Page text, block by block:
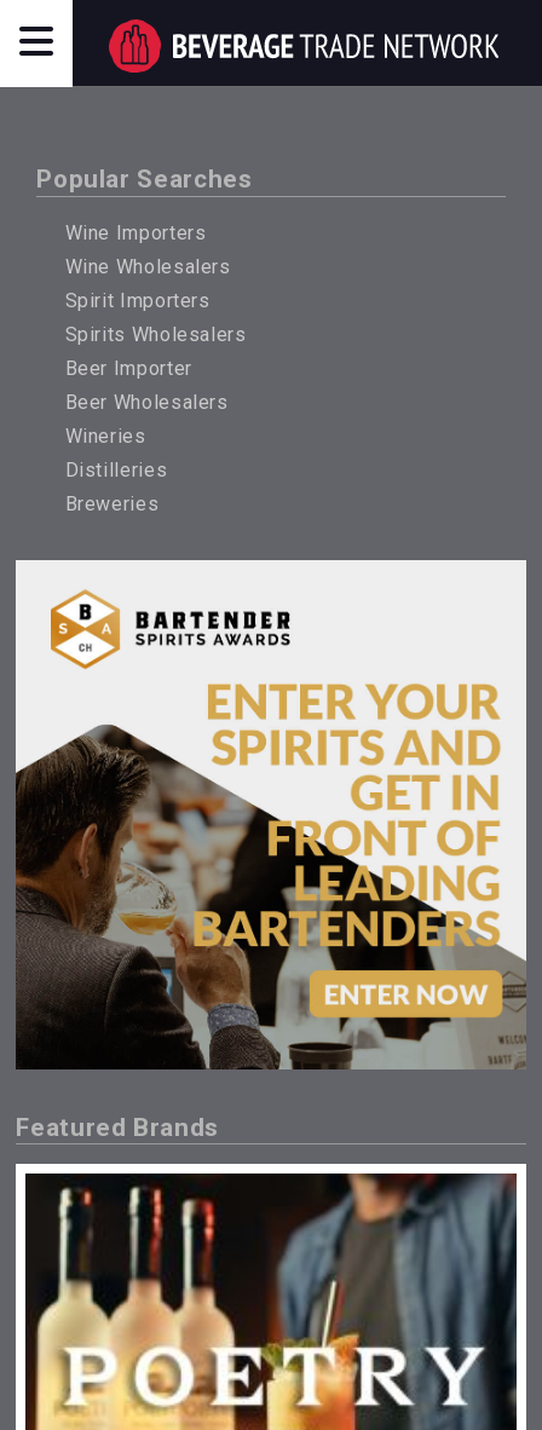
Popular Searches
Wine Importers
Wine Wholesalers
Spirit Importers
Spirits Wholesalers
Beer Importer
Beer Wholesalers
Wineries
Distilleries
Breweries
Featured Brands